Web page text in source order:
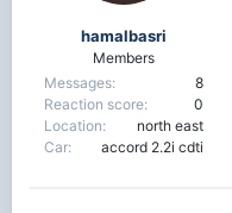
hamalbasri
Members
Messages
8
Reaction score
0
Location
north east
Car
accord 2.2i cdti